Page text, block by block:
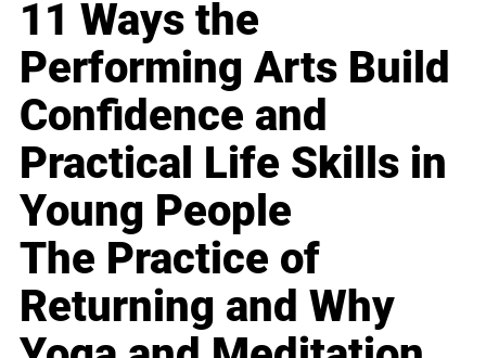
11 Ways the
Performing Arts Build
Confidence and
Practical Life Skills in
Young People
The Practice of
Returning and Why